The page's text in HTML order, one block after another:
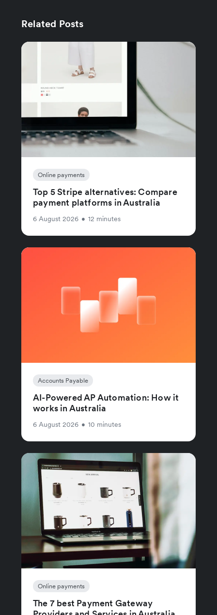
Related Posts
Online payments
Top 5 Stripe alternatives: Compare
payment platforms in Australia
6 August 2026 • 12 minutes
Accounts Payable
AI-Powered AP Automation: How it
works in Australia
6 August 2026 • 10 minutes
Online payments
The 7 best Payment Gateway